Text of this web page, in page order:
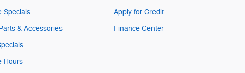
Specials
& Accessories
Hours
Apply for Credit
Finance Center